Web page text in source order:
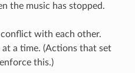
the music has stopped.
with each other.
a time. (Actions that set
this.)